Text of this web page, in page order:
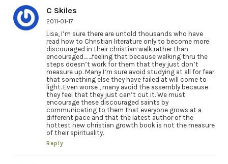
C Skiles
2011-01-17
Lisa, I’m sure there are untold thousands who have
read how to Christian literature only to become more
discouraged in their christian walk rather than
encouraged…….feeling that because walking thru the
steps doesn’t work for them that they just don’t
measure up. Many I’m sure avoid studying at all for fear
that something else they have failed at will come to
light. Even worse , many avoid the assembly because
they feel that they just can’t cut it. We must
encourage these discouraged saints by
communicating to them that everyone grows at a
different pace and that the latest author of the
hottest new christian growth book is not the measure
of their spirituality.
Reply